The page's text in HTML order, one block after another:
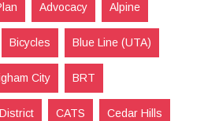
Advocacy Alpine
Bicycles Blue Line (UTA)
City BRT
CATS Cedar Hills